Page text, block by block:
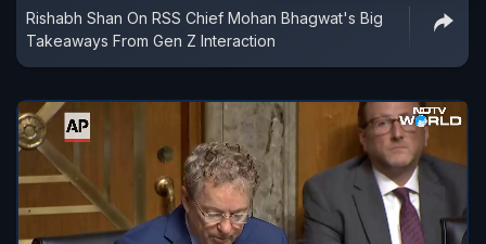
Rishabh Shan On RSS Chief Mohan Bhagwat's Big
Takeaways From Gen Z Interaction